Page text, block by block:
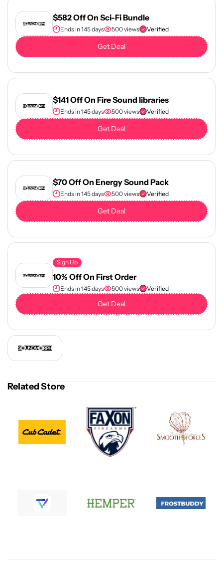
$582 Off On Sci-Fi Bundle
Ends in 145 days 500 views Verified
Get Deal
$141 Off On Fire Sound libraries
Ends in 145 days 500 views Verified
Get Deal
$70 Off On Energy Sound Pack
Ends in 145 days 500 views Verified
Get Deal
Sign Up
10% Off On First Order
Ends in 145 days 500 views Verified
Get Deal
Related Store